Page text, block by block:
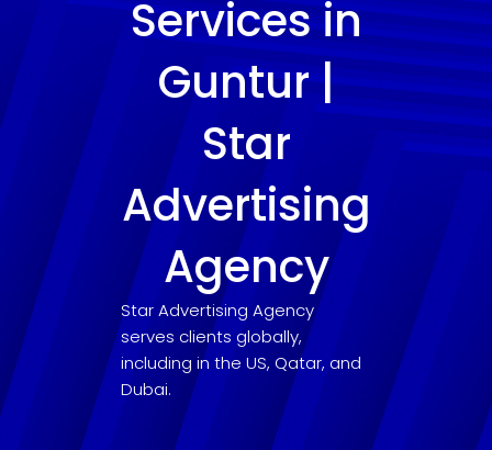
Services in
Guntur |
Star
Advertising
Agency
Star Advertising Agency
serves clients globally,
including in the US, Qatar, and
Dubai.